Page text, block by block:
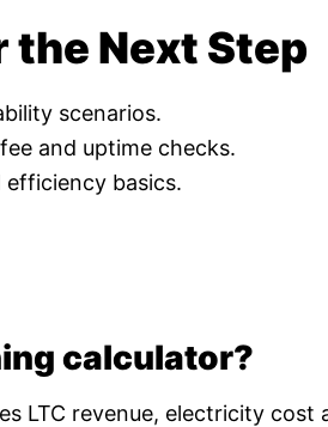
Next Step
scenarios.
and uptime checks.
basics.
calculator?
LTC revenue, electricity